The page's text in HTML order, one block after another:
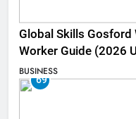
Global Skills Gosford
Worker Guide (2026
BUSINESS
69